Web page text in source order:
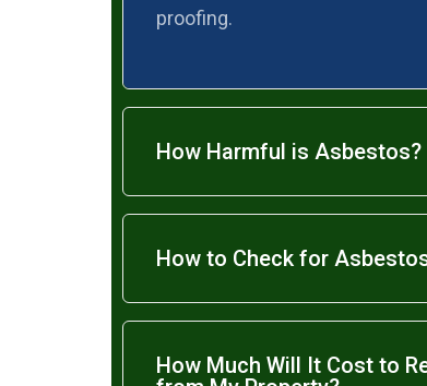
proofing.
How Harmful is Asbestos?
How to Check for
How Much Will It Cost to